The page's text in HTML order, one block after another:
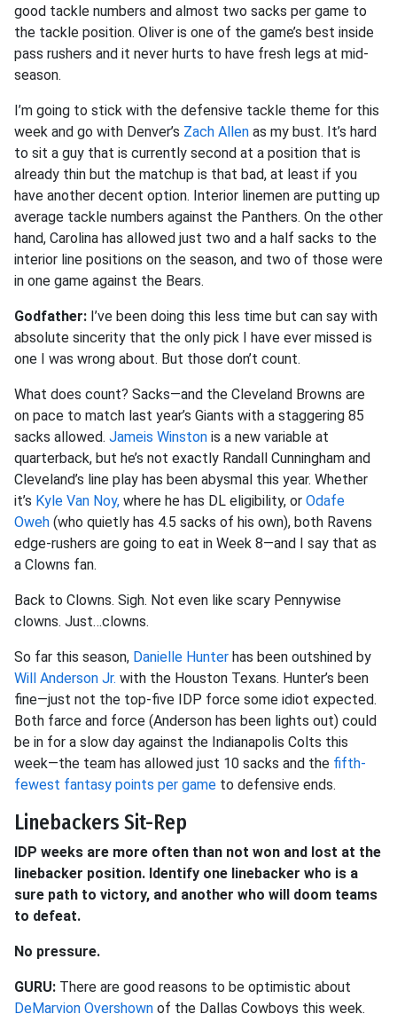
good tackle numbers and almost two sacks per game to
the tackle position. Oliver is one of the game’s best inside
pass rushers and it never hurts to have fresh legs at mid-
season.
I’m going to stick with the defensive tackle theme for this
week and go with Denver’s Zach Allen as my bust. It’s hard
to sit a guy that is currently second at a position that is
already thin but the matchup is that bad, at least if you
have another decent option. Interior linemen are putting up
average tackle numbers against the Panthers. On the other
hand, Carolina has allowed just two and a half sacks to the
interior line positions on the season, and two of those were
in one game against the Bears.
Godfather: I’ve been doing this less time but can say with
absolute sincerity that the only pick I have ever missed is
one I was wrong about. But those don’t count.
What does count? Sacks—and the Cleveland Browns are
on pace to match last year’s Giants with a staggering 85
sacks allowed. Jameis Winston is a new variable at
quarterback, but he’s not exactly Randall Cunningham and
Cleveland’s line play has been abysmal this year. Whether
it’s Kyle Van Noy, where he has DL eligibility, or Odafe
Oweh (who quietly has 4.5 sacks of his own), both Ravens
edge-rushers are going to eat in Week 8—and I say that as
a Clowns fan.
Back to Clowns. Sigh. Not even like scary Pennywise
clowns. Just…clowns.
So far this season, Danielle Hunter has been outshined by
Will Anderson Jr. with the Houston Texans. Hunter’s been
fine—just not the top-five IDP force some idiot expected.
Both farce and force (Anderson has been lights out) could
be in for a slow day against the Indianapolis Colts this
week—the team has allowed just 10 sacks and the fifth-
fewest fantasy points per game to defensive ends.
Linebackers Sit-Rep
IDP weeks are more often than not won and lost at the
linebacker position. Identify one linebacker who is a
sure path to victory, and another who will doom teams
to defeat.
No pressure.
GURU: There are good reasons to be optimistic about
DeMarvion Overshown of the Dallas Cowboys this week.